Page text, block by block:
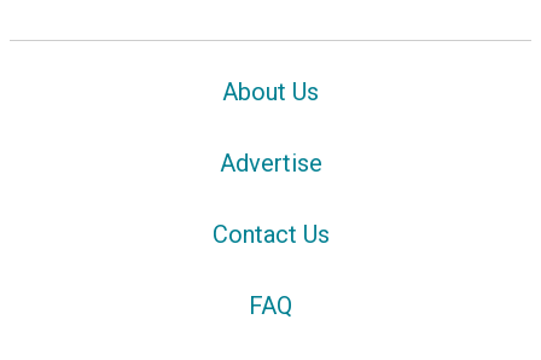
About Us
Advertise
Contact Us
FAQ